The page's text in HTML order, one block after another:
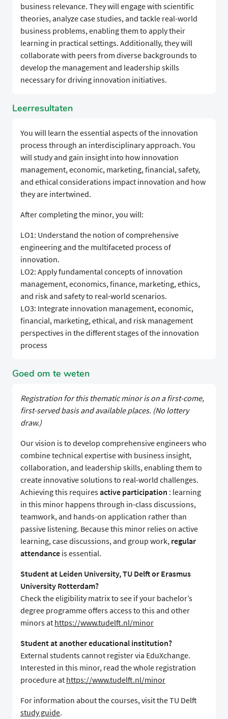
business relevance. They will engage with scientific
theories, analyze case studies, and tackle real-world
business problems, enabling them to apply their
learning in practical settings. Additionally, they will
collaborate with peers from diverse backgrounds to
develop the management and leadership skills
necessary for driving innovation initiatives.
Leerresultaten
You will learn the essential aspects of the innovation
process through an interdisciplinary approach. You
will study and gain insight into how innovation
management, economic, marketing, financial, safety,
and ethical considerations impact innovation and how
they are intertwined.
After completing the minor, you will:
LO1: Understand the notion of comprehensive
engineering and the multifaceted process of
innovation.
LO2: Apply fundamental concepts of innovation
management, economics, finance, marketing, ethics,
and risk and safety to real-world scenarios.
LO3: Integrate innovation management, economic,
financial, marketing, ethical, and risk management
perspectives in the different stages of the innovation
process
Goed om te weten
Registration for this thematic minor is on a first-come,
first-served basis and available places. (No lottery
draw.)
Our vision is to develop comprehensive engineers who
combine technical expertise with business insight,
collaboration, and leadership skills, enabling them to
create innovative solutions to real-world challenges.
Achieving this requiresactive participation : learning
in this minor happens through in-class discussions,
teamwork, and hands-on application rather than
passive listening. Because this minor relies on active
learning, case discussions, and group work, regular
attendance is essential.
Student at Leiden University, TU Delft or Erasmus
University Rotterdam?
Check the eligibility matrix to see if your bachelor’s
degree programme offers access to this and other
minors at https://www.tudelft.nl/minor
Student at another educational institution?
External students cannot register via EduXchange.
Interested in this minor, read the whole registration
procedure at https://www.tudelft.nl/minor
For information about the courses, visit the TU Delft
study guide.